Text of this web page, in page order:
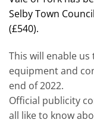
Selby Town
(£540).
This will enable
equipment and
end of 2022.
Official publicity
all like to know